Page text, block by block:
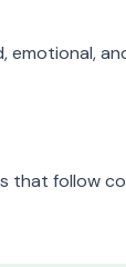
that follow